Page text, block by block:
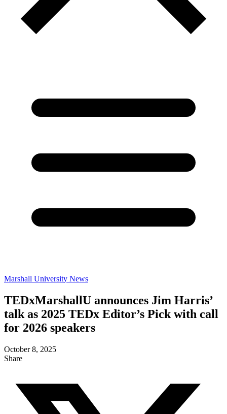
Marshall University News
TEDxMarshallU announces Jim Harris’
talk as 2025 TEDx Editor’s Pick with call
for 2026 speakers
October 8, 2025
Share